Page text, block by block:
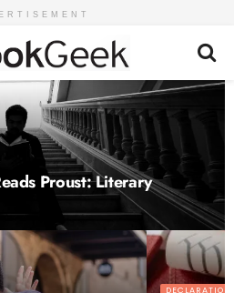
Proust: Literary